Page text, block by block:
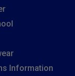
Information